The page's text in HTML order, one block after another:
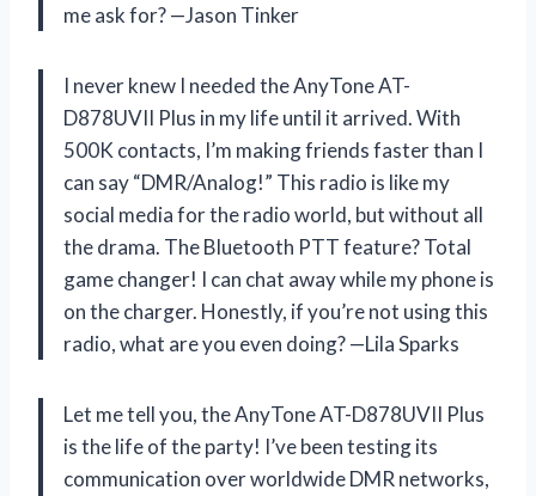
me ask for? —Jason Tinker
I never knew I needed the AnyTone AT-
D878UVII Plus in my life until it arrived. With
500K contacts, I’m making friends faster than I
can say “DMR/Analog!” This radio is like my
social media for the radio world, but without all
the drama. The Bluetooth PTT feature? Total
game changer! I can chat away while my phone is
on the charger. Honestly, if you’re not using this
radio, what are you even doing? —Lila Sparks
Let me tell you, the AnyTone AT-D878UVII Plus
is the life of the party! I’ve been testing its
communication over worldwide DMR networks,